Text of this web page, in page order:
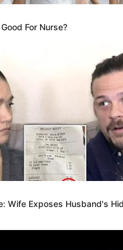
For Nurse?
Wife Exposes Husband's